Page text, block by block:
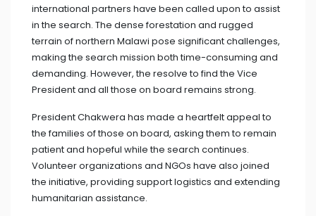
international partners have been called upon to assist
in the search. The dense forestation and rugged
terrain of northern Malawi pose significant challenges,
making the search mission both time-consuming and
demanding. However, the resolve to find the Vice
President and all those on board remains strong.
President Chakwera has made a heartfelt appeal to
the families of those on board, asking them to remain
patient and hopeful while the search continues.
Volunteer organizations and NGOs have also joined
the initiative, providing support logistics and extending
humanitarian assistance.